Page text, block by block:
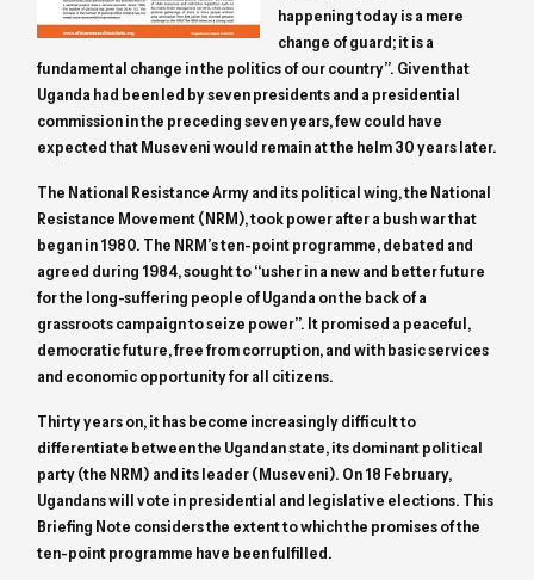
happening today is a mere
change of guard; it is a
fundamental change in the politics of our country”. Given that
Uganda had been led by seven presidents and a presidential
commission in the preceding seven years, few could have
expected that Museveni would remain at the helm 30 years later.
The National Resistance Army and its political wing, the National
Resistance Movement (NRM), took power after a bush war that
began in 1980. The NRM’s ten-point programme, debated and
agreed during 1984, sought to “usher in a new and better future
for the long-suffering people of Uganda on the back of a
grassroots campaign to seize power”. It promised a peaceful,
democratic future, free from corruption, and with basic services
and economic opportunity for all citizens.
Thirty years on, it has become increasingly difficult to
differentiate between the Ugandan state, its dominant political
party (the NRM) and its leader (Museveni). On 18 February,
Ugandans will vote in presidential and legislative elections. This
Briefing Note considers the extent to which the promises of the
ten-point programme have been fulfilled.